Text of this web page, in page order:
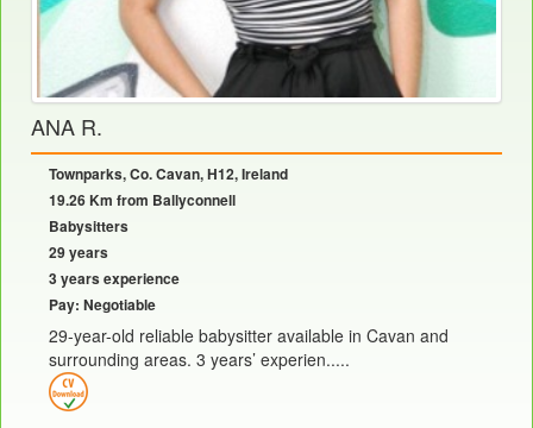
ANA R.
Townparks, Co. Cavan, H12, Ireland
19.26 Km from Ballyconnell
Babysitters
29 years
3 years experience
Pay: Negotiable
29-year-old reliable babysitter available in Cavan and
surrounding areas. 3 years’ experien.....